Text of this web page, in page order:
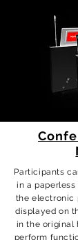
Participants
in a
the electronic
displayed on
in the original
perform